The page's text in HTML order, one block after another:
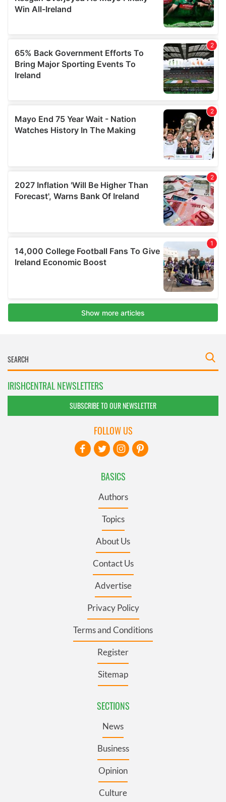
IRISHCENTRAL NEWSLETTERS
SUBSCRIBE TO OUR NEWSLETTER
BASICS
Authors
Topics
About Us
Contact Us
Advertise
Privacy Policy
Terms and Conditions
Register
Sitemap
SECTIONS
News
Business
Opinion
Culture
FOLLOW US